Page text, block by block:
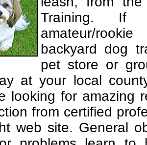
Training. If
amateur/
backyard dog
pet store or
at your local
looking for amazing
from certified
web site. General